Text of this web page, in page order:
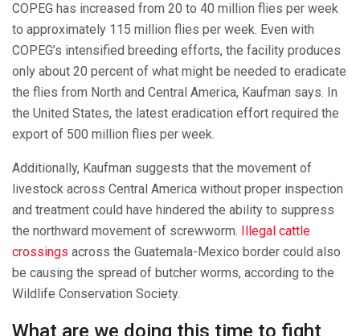
COPEG has increased from 20 to 40 million flies per week
to approximately 115 million flies per week. Even with
COPEG’s intensified breeding efforts, the facility produces
only about 20 percent of what might be needed to eradicate
the flies from North and Central America, Kaufman says. In
the United States, the latest eradication effort required the
export of 500 million flies per week.
Additionally, Kaufman suggests that the movement of
livestock across Central America without proper inspection
and treatment could have hindered the ability to suppress
the northward movement of screwworm.
Illegal cattle
crossings across the Guatemala-Mexico border could also
be causing the spread of butcher worms, according to the
Wildlife Conservation Society.
What are we doing this time to fight